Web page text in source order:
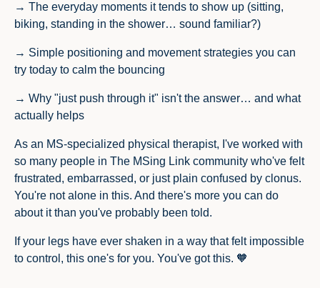
→ The everyday moments it tends to show up (sitting,
biking, standing in the shower… sound familiar?)
→ Simple positioning and movement strategies you can
try today to calm the bouncing
→ Why "just push through it" isn't the answer… and what
actually helps
As an MS-specialized physical therapist, I've worked with
so many people in The MSing Link community who've felt
frustrated, embarrassed, or just plain confused by clonus.
You're not alone in this. And there's more you can do
about it than you've probably been told.
If your legs have ever shaken in a way that felt impossible
to control, this one's for you. You've got this. 🧡